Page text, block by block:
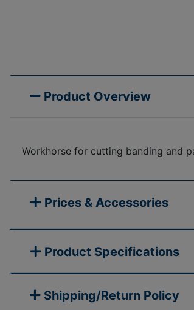
Product Overview
Workhorse for cutting banding and
Prices & Accessories
Product Specifications
Shipping/Return Policy